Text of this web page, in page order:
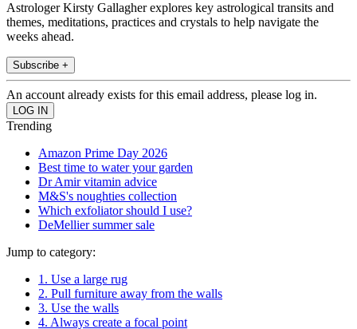
Astrologer Kirsty Gallagher explores key astrological transits and
themes, meditations, practices and crystals to help navigate the
weeks ahead.
Subscribe +
An account already exists for this email address, please log in.
Trending
Amazon Prime Day 2026
Best time to water your garden
Dr Amir vitamin advice
M&S's noughties collection
Which exfoliator should I use?
DeMellier summer sale
Jump to category:
1. Use a large rug
2. Pull furniture away from the walls
3. Use the walls
4. Always create a focal point